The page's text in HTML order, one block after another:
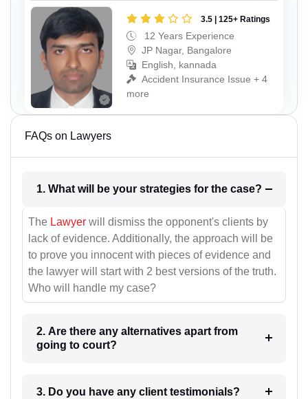
3.5 | 125+ Ratings
12 Years Experience
JP Nagar, Bangalore
English, kannada
Accident Insurance Issue + 4
more
FAQs on Lawyers
1. What will be your strategies for the case?
The Lawyer will dismiss the opponent's clients by
lack of evidence. Additionally, the approach will be
to prove you innocent with pieces of evidence and
the lawyer will start with 2 best versions of the truth.
Who will handle my case?
2. Are there any alternatives apart from
going to court?
3. Do you have any client testimonials?